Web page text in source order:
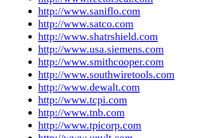
http://www.saniflo.com
http://www.satco.com
http://www.shatrshield.com
http://www.usa.siemens.com
http://www.smithcooper.com
http://www.southwiretools.com
http://www.dewalt.com
http://www.tcpi.com
http://www.tnb.com
http://www.tpicorp.com